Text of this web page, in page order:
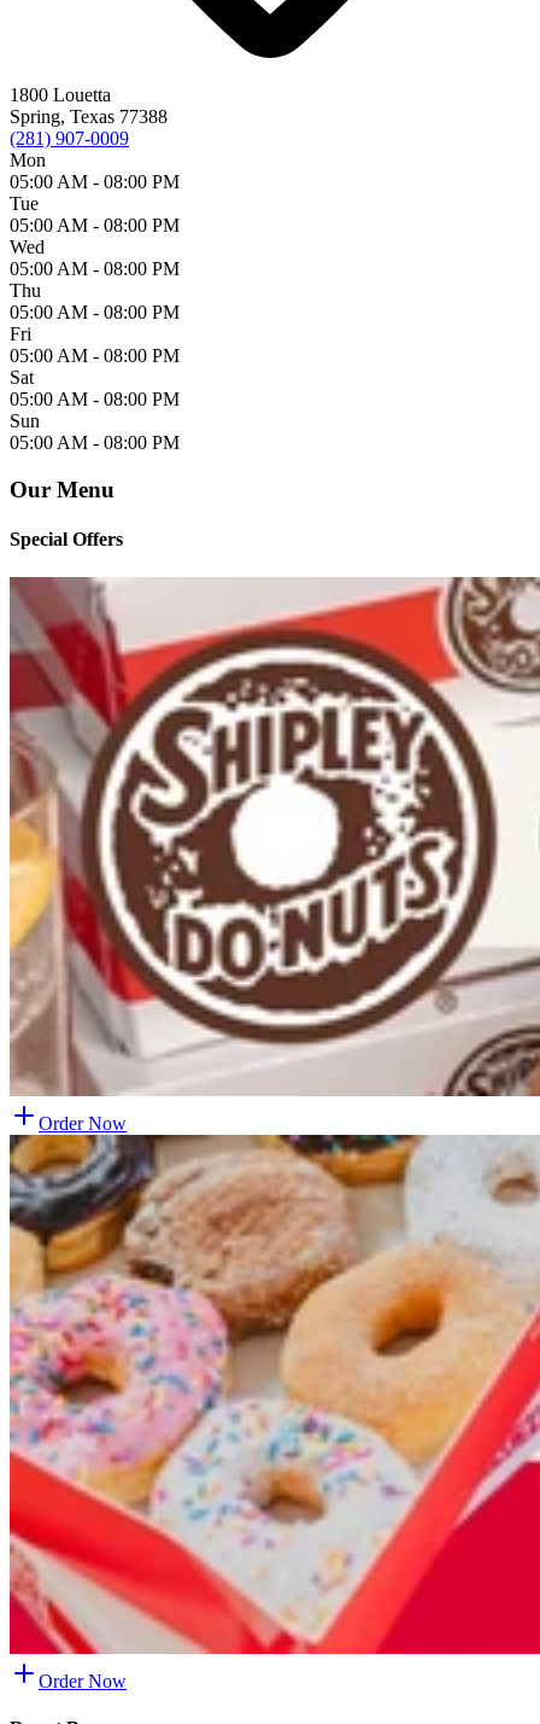
1800 Louetta
Spring, Texas 77388
(281) 907-0009
Mon
05:00 AM - 08:00 PM
Tue
05:00 AM - 08:00 PM
Wed
05:00 AM - 08:00 PM
Thu
05:00 AM - 08:00 PM
Fri
05:00 AM - 08:00 PM
Sat
05:00 AM - 08:00 PM
Sun
05:00 AM - 08:00 PM
Our Menu
Special Offers
Order Now
Order Now